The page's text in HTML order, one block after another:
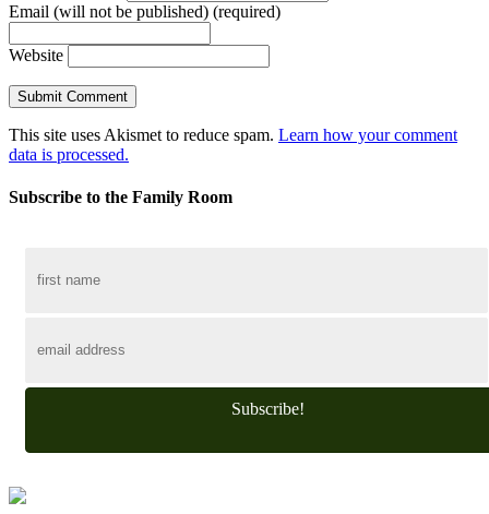
Email (will not be published) (required)
Website
This site uses Akismet to reduce spam. Learn how your comment
data is processed.
Subscribe to the Family Room
Subscribe!